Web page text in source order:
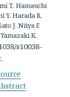
T, Hamauchi
Y, Harada R,
J, Niiya F,
K.
s10038-